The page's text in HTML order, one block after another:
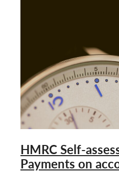
HMRC Self-
Payments on